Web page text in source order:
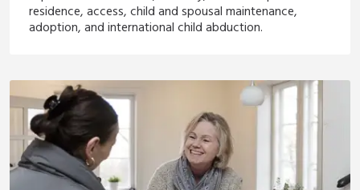
residence, access, child and spousal maintenance,
adoption, and international child abduction.